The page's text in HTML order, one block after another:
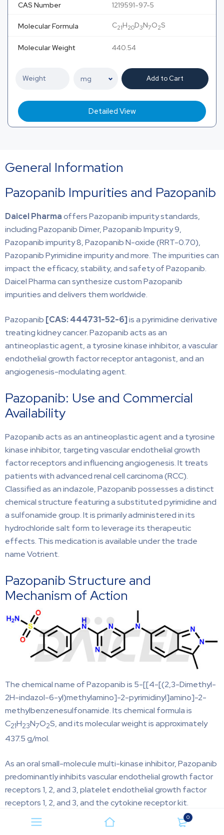
0
CAS Number 1219591-97-5
Molecular Formula C21H20D3N7O2S
Molecular Weight 440.54
Add to Cart
Detailed View
General Information
Pazopanib Impurities and Pazopanib
Daicel Pharmaoffers Pazopanib impurity standards,
including Pazopanib Dimer, Pazopanib Impurity 9,
Pazopanib impurity 8, Pazopanib N-oxide (RRT-0.70),
Pazopanib Pyrimidine impurity and more. The impurities can
impact the efficacy, stability, and safety of Pazopanib.
Daicel Pharma can synthesize custom Pazopanib
impurities and delivers them worldwide.
Pazopanib [CAS: 444731-52-6]is a pyrimidine derivative
treating kidney cancer. Pazopanib acts as an
antineoplastic agent, a tyrosine kinase inhibitor, a vascular
endothelial growth factor receptor antagonist, and an
angiogenesis-modulating agent.
Pazopanib: Use and Commercial
Availability
Pazopanib acts as an antineoplastic agent and a tyrosine
kinase inhibitor, targeting vascular endothelial growth
factor receptors and influencing angiogenesis. It treats
patients with advanced renal cell carcinoma (RCC).
Classified as an indazole, Pazopanib possesses a distinct
chemical structure featuring a substituted pyrimidine and
a sulfonamide group. It is primarily administered in its
hydrochloride salt form to leverage its therapeutic
effects. This medication is available under the trade
name Votrient.
Pazopanib Structure and
Mechanism of Action
The chemical name of Pazopanib is 5-[[4-[(2,3-Dimethyl-
2H-indazol-6-yl)methylamino]-2-pyrimidinyl]amino]-2-
methylbenzenesulfonamide. Its chemical formula is
C21H23N7O2S, and its molecular weight is approximately
437.5 g/mol.
As an oral small-molecule multi-kinase inhibitor, Pazopanib
predominantly inhibits vascular endothelial growth factor
receptors 1, 2, and 3, platelet endothelial growth factor
receptors 1, 2, and 3, and the cytokine receptor kit.
Pazopanib Impurities and Synthesis